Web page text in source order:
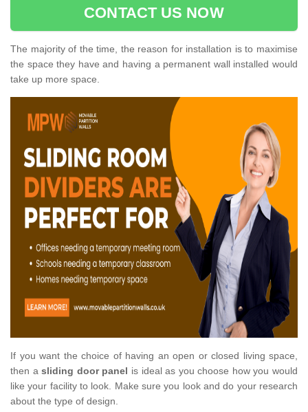
CONTACT US NOW
The majority of the time, the reason for installation is to maximise
the space they have and having a permanent wall installed would
take up more space.
If you want the choice of having an open or closed living space,
then asliding door panel is ideal as you choose how you would
like your facility to look. Make sure you look and do your research
about the type of design.